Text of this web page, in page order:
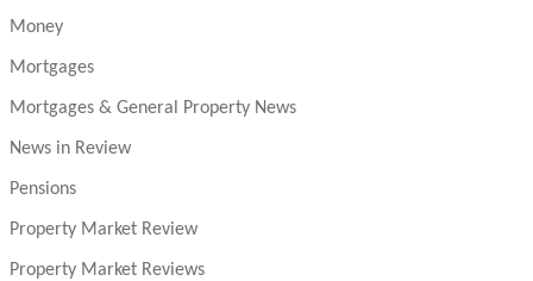
Money
Mortgages
Mortgages & General Property News
News in Review
Pensions
Property Market Review
Property Market Reviews